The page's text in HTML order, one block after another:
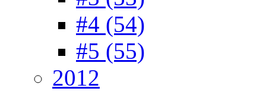
#4 (54)
#5 (55)
2012